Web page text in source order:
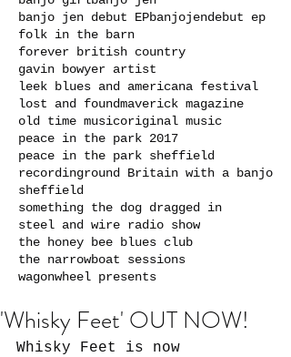
banjo jen debut EPbanjojendebut ep
folk in the barn
forever british country
gavin bowyer artist
leek blues and americana festival
lost and foundmaverick magazine
old time musicoriginal music
peace in the park 2017
peace in the park sheffield
recordinground Britain with a banjo
sheffield
something the dog dragged in
steel and wire radio show
the honey bee blues club
the narrowboat sessions
wagonwheel presents
'Whisky Feet' OUT NOW!
Whisky Feet is now